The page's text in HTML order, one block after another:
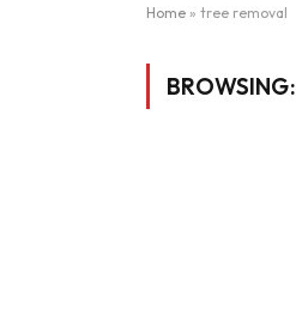
Home » tree removal
BROWSING: